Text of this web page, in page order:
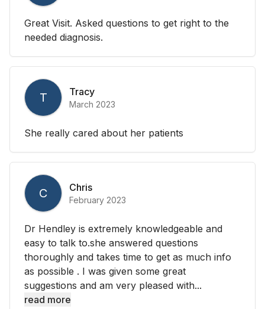
Great Visit. Asked questions to get right to the
needed diagnosis.
T Tracy
March 2023
She really cared about her patients
C Chris
February 2023
Dr Hendley is extremely knowledgeable and
easy to talk to.she answered questions
thoroughly and takes time to get as much info
as possible . I was given some great
suggestions and am very pleased with...
read more